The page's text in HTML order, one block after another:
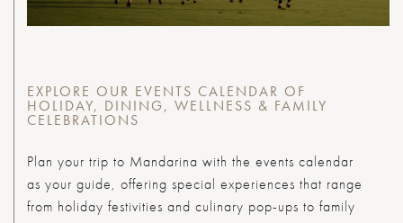
EXPLORE OUR EVENTS CALENDAR OF
HOLIDAY, DINING, WELLNESS & FAMILY
CELEBRATIONS
Plan your trip to Mandarina with the events calendar
as your guide, offering special experiences that range
from holiday festivities and culinary pop-ups to family